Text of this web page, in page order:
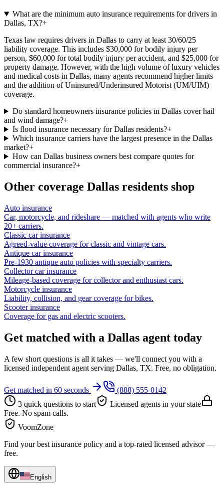
What are the minimum auto insurance requirements for drivers in
Dallas, TX?+
Texas law requires drivers in Dallas to carry at least 30/60/25
liability coverage. This includes $30,000 for bodily injury per
person, $60,000 for total bodily injury per accident, and $25,000 for
property damage. However, with the high volume of luxury vehicles
and medical costs in Dallas, many agents recommend higher limits
and the addition of Uninsured/Underinsured Motorist (UM/UIM)
coverage.
Do standard homeowners insurance policies in Dallas cover hail
and wind damage?+
Is flood insurance necessary for Dallas residents?+
Which insurance carriers have the largest presence in the Dallas
market?+
How can Dallas business owners best compare quotes for
commercial insurance?+
Other coverage Dallas residents shop
Auto insurance
Car, motorcycle, and rideshare — matched with agents who write
20+ carriers.
Classic car insurance
Agreed-value coverage for classic and vintage cars.
Antique car insurance
Pre-1930 antique auto policies with specialty carriers.
Collector car insurance
Mileage-based coverage for collector and enthusiast cars.
Motorcycle insurance
Liability, collision, and gear coverage for bikes.
Scooter insurance
Coverage for gas and electric scooters.
Get matched with a Dallas agent today
A few short questions is all it takes — we'll connect you with a
licensed independent agent serving Dallas, TX. Free, no obligation.
Get matched in 60 seconds
(888) 555-0142
3 quick questions to start
Licensed agents in your state
Free. No spam calls.
VoomZone
Find your best insurance policy and a top-rated licensed advisor —
free.
English